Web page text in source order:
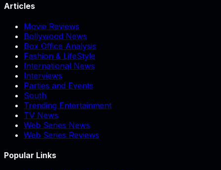
Articles
Movie Reviews
Bollywood News
Box Office Analysis
Fashion & LifeStyle
International News
Interviews
Parties and Events
South
Trending Entertainment
TV News
Web Series News
Web Series Reviews
Popular Links